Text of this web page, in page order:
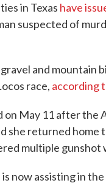
in Texas have
suspected of
and mountain
race, according
on May 11 after the
she returned
multiple gunshot
is now assisting in